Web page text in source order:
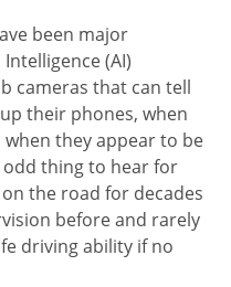
been major
(AI)
cameras that can tell
their phones, when
they appear to be
odd thing to hear for
the road for decades
before and rarely
driving ability if no